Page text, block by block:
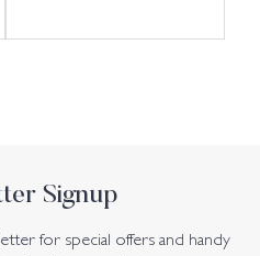
Signup
for special offers and handy